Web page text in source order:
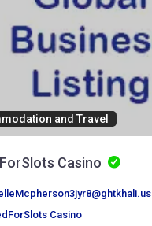
and Travel
Casino
Casino